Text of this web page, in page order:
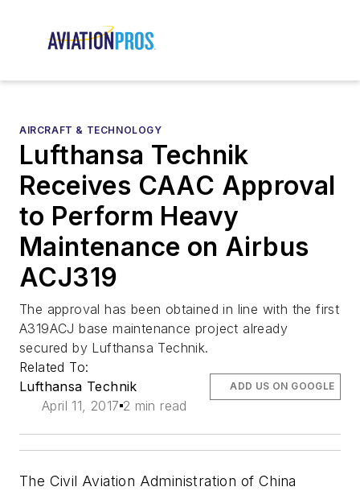
AIRCRAFT & TECHNOLOGY
Lufthansa Technik
Receives CAAC Approval
to Perform Heavy
Maintenance on Airbus
ACJ319
The approval has been obtained in line with the first
A319ACJ base maintenance project already
secured by Lufthansa Technik.
Related To:
Lufthansa Technik
April 11, 2017 2 min read
ADD US ON GOOGLE
The Civil Aviation Administration of China